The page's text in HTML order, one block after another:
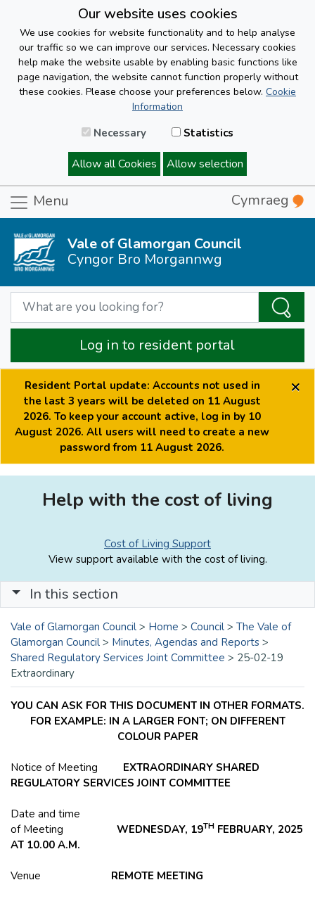
Our website uses cookies
We use cookies for website functionality and to help analyse
our traffic so we can improve our services. Necessary cookies
help make the website usable by enabling basic functions like
page navigation, the website cannot function properly without
these cookies. Please choose your preferences below. Cookie
Information
Necessary Statistics
Allow all Cookies Allow selection
Menu Cymraeg
Vale of Glamorgan Council
Cyngor Bro Morgannwg
Log in to resident portal
Resident Portal update: Accounts not used in
the last 3 years will be deleted on 11 August
2026. To keep your account active, log in by 10
August 2026. All users will need to create a new
password from 11 August 2026.
×
Help with the cost of living
Cost of Living Support
View support available with the cost of living.
In this section
Vale of Glamorgan Council > Home > Council > The Vale of
Glamorgan Council > Minutes, Agendas and Reports >
Shared Regulatory Services Joint Committee > 25-02-19
Extraordinary
YOU CAN ASK FOR THIS DOCUMENT IN OTHER FORMATS.
FOR EXAMPLE: IN A LARGER FONT; ON DIFFERENT
COLOUR PAPER
Notice of Meeting EXTRAORDINARY SHARED
REGULATORY SERVICES JOINT COMMITTEE
Date and time
of Meeting WEDNESDAY, 19TH FEBRUARY, 2025
AT 10.00 A.M.
Venue REMOTE MEETING